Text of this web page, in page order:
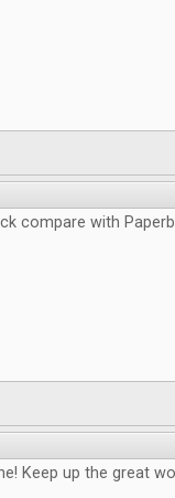
compare with
Keep up the great